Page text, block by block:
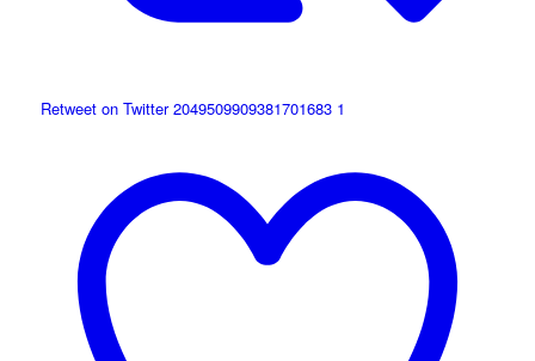
Retweet on Twitter 2049509909381701683 1